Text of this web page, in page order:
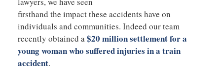
firsthand the impact these accidents have on
individuals and communities. Indeed our team
recently obtained a$20 million settlement for a
young woman who suffered injuries in a train
accident.